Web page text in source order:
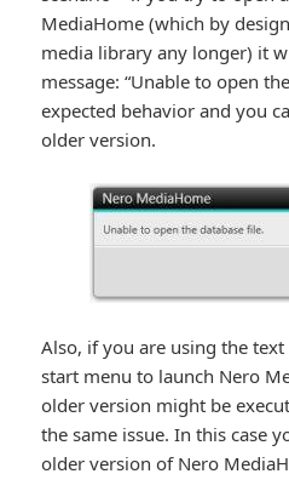
MediaHome (which by
media library any longer) it
message: “Unable to open
expected behavior and you
older version.
Also, if you are using the
start menu to launch Nero
older version might be
the same issue. In this case
older version of Nero